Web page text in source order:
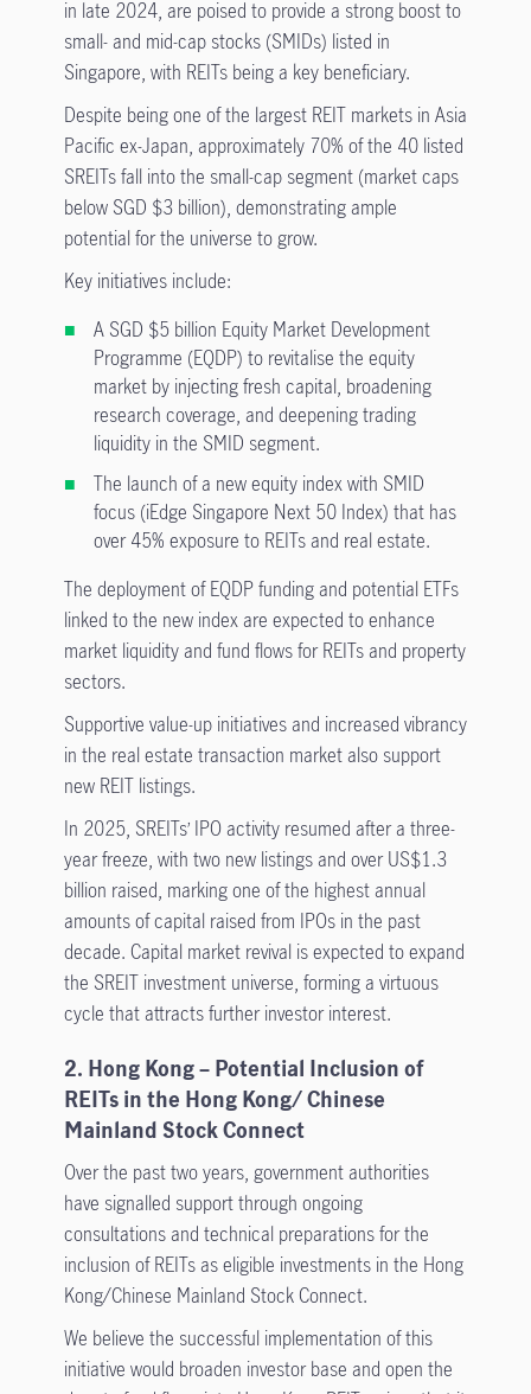
in late 2024, are poised to provide a strong boost to
small- and mid-cap stocks (SMIDs) listed in
Singapore, with REITs being a key beneficiary.
Despite being one of the largest REIT markets in Asia
Pacific ex-Japan, approximately 70% of the 40 listed
SREITs fall into the small-cap segment (market caps
below SGD $3 billion), demonstrating ample
potential for the universe to grow.
Key initiatives include:
A SGD $5 billion Equity Market Development
Programme (EQDP) to revitalise the equity
market by injecting fresh capital, broadening
research coverage, and deepening trading
liquidity in the SMID segment.
The launch of a new equity index with SMID
focus (iEdge Singapore Next 50 Index) that has
over 45% exposure to REITs and real estate.
The deployment of EQDP funding and potential ETFs
linked to the new index are expected to enhance
market liquidity and fund flows for REITs and property
sectors.
Supportive value-up initiatives and increased vibrancy
in the real estate transaction market also support
new REIT listings.
In 2025, SREITs’ IPO activity resumed after a three-
year freeze, with two new listings and over US$1.3
billion raised, marking one of the highest annual
amounts of capital raised from IPOs in the past
decade. Capital market revival is expected to expand
the SREIT investment universe, forming a virtuous
cycle that attracts further investor interest.
2. Hong Kong – Potential Inclusion of
REITs in the Hong Kong/ Chinese
Mainland Stock Connect
Over the past two years, government authorities
have signalled support through ongoing
consultations and technical preparations for the
inclusion of REITs as eligible investments in the Hong
Kong/Chinese Mainland Stock Connect.
We believe the successful implementation of this
initiative would broaden investor base and open the